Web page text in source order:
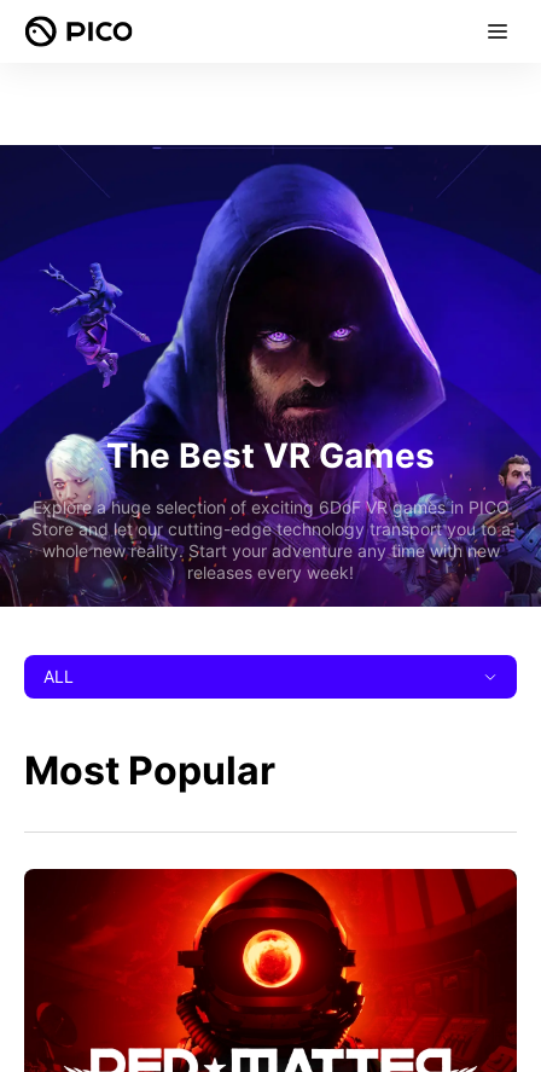
The Best VR Games
Explore a huge selection of exciting 6DoF VR games in PICO
Store and let our cutting-edge technology transport you to a
whole new reality. Start your adventure any time with new
releases every week!
ALL
Most Popular